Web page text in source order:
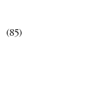
(85)